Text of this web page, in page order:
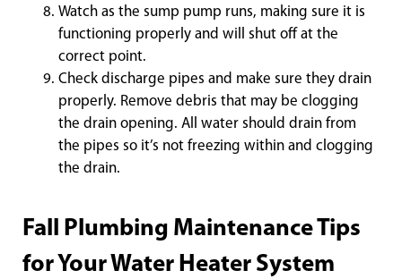
Watch as the sump pump runs, making sure it is
functioning properly and will shut off at the
correct point.
Check discharge pipes and make sure they drain
properly. Remove debris that may be clogging
the drain opening. All water should drain from
the pipes so it’s not freezing within and clogging
the drain.
Fall Plumbing Maintenance Tips
for Your Water Heater System